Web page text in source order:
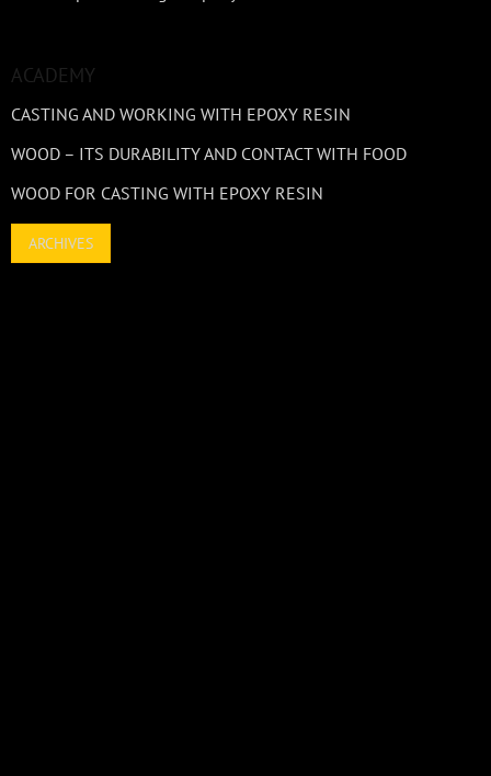
ACADEMY
CASTING AND WORKING WITH EPOXY RESIN
WOOD – ITS DURABILITY AND CONTACT WITH FOOD
WOOD FOR CASTING WITH EPOXY RESIN
ARCHIVES